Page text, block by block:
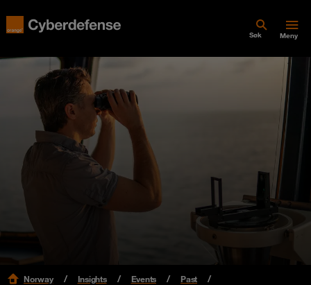
Søk Meny
Norway Insights Events
Past